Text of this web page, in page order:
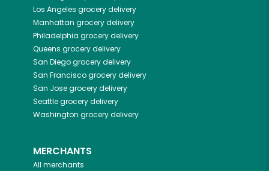
Los Angeles grocery delivery
Manhattan grocery delivery
Philadelphia grocery delivery
Queens grocery delivery
San Diegogrocery delivery
San Franciscogrocery delivery
San Josegrocery delivery
Seattlegrocery delivery
Washington grocery delivery
MERCHANTS
All merchants